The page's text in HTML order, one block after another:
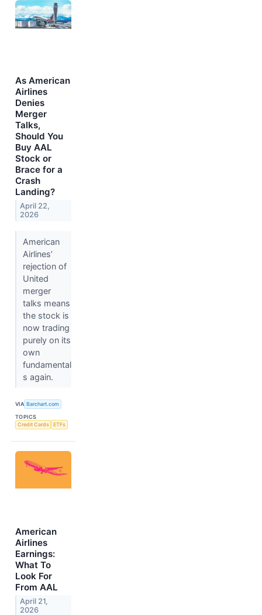
As American
Airlines
Denies
Merger
Talks,
Should You
Buy AAL
Stock or
Brace for a
Crash
Landing?
April 22,
2026
American
Airlines’
rejection of
United
merger
talks means
the stock is
now trading
purely on its
own
fundamental
s again.
VIA Barchart.com
TOPICS
Credit Cards
ETFs
American
Airlines
Earnings:
What To
Look For
From AAL
April 21,
2026